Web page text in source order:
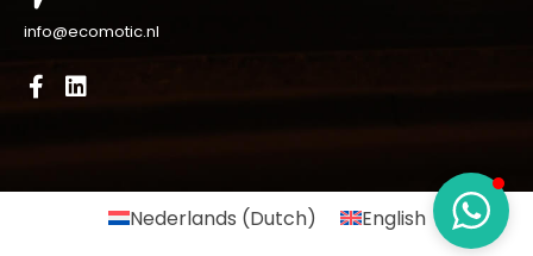
info@ecomotic.nl
Nederlands (Dutch) English